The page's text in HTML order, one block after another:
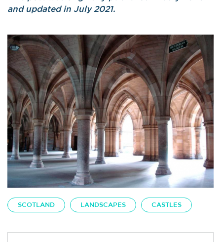
and updated in July 2021.
SCOTLAND LANDSCAPES CASTLES